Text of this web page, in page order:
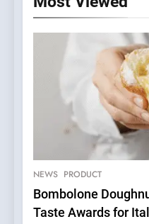
NEWS PRODUCT
Bombolone
Taste Awards for
6